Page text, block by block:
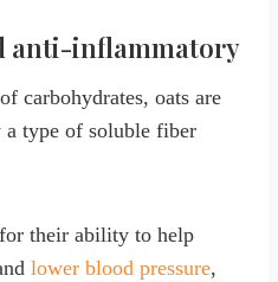
anti-inflammatory
carbohydrates, oats are
type of soluble fiber
their ability to help
lower blood pressure,